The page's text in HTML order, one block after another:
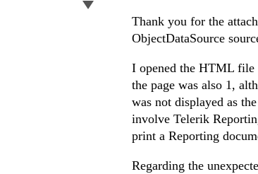
Thank you for the
ObjectDataSource
I opened the HTML file
the page was also 1,
was not displayed as
involve Telerik
print a Reporting
Regarding the